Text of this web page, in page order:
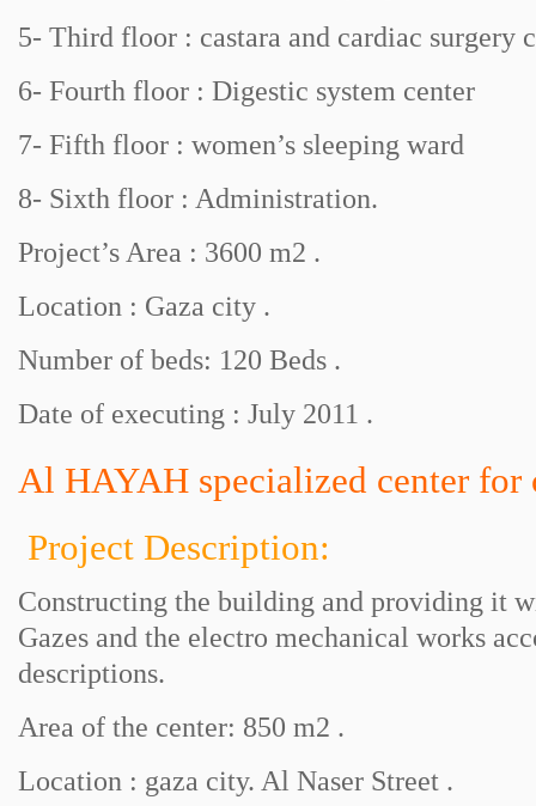
5- Third floor : castara and cardiac surgery
6- Fourth floor : Digestic system center
7- Fifth floor : women’s sleeping ward
8- Sixth floor : Administration.
Project’s Area : 3600 m2 .
Location : Gaza city .
Number of beds: 120 Beds .
Date of executing : July 2011 .
Al HAYAH specialized center for
Project Description:
Constructing the building and providing it
Gazes and the electro mechanical works
descriptions.
Area of the center: 850 m2 .
Location : gaza city. Al Naser Street .